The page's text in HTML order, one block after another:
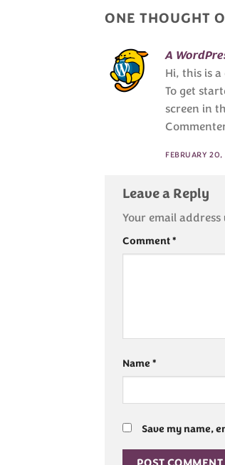
ONE THOUGHT
A
Hi, this is
To get
screen in
FEBRUARY
Leave a Reply
Your email
Comment*
Name*
Save my name,